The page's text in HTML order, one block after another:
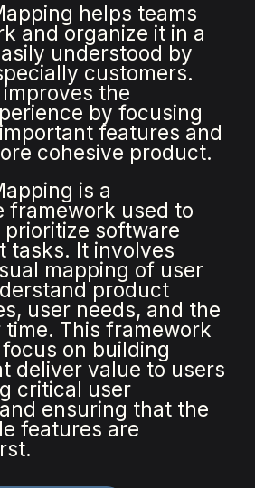
helps teams
and organize it in a
understood by
customers.
the
by focusing
features and
cohesive product.
is a
framework used to
prioritize software
tasks. It involves
mapping of user
product
user needs, and the
This framework
on building
deliver value to users
critical user
ensuring that the
features are